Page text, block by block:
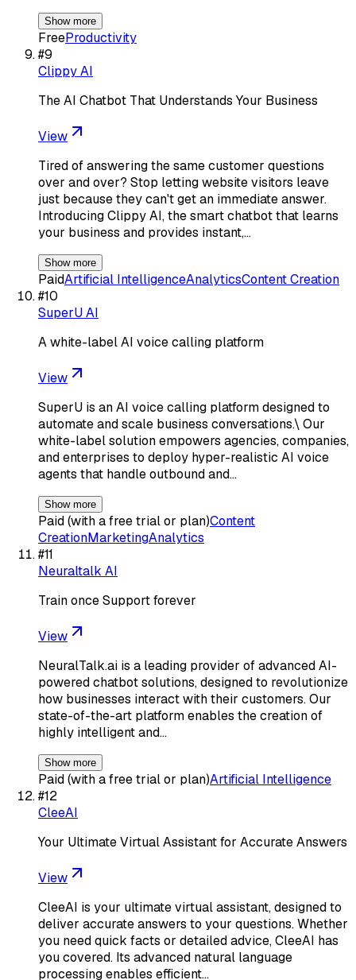
Show more
FreeProductivity
#9
Clippy AI
The AI Chatbot That Understands Your Business
View
Tired of answering the same customer questions
over and over? Stop letting website visitors leave
just because they can't get an immediate answer.
Introducing Clippy AI, the smart chatbot that learns
your business and provides instant,…
Show more
PaidArtificial IntelligenceAnalyticsContent Creation
#10
SuperU AI
A white-label AI voice calling platform
View
SuperU is an AI voice calling platform designed to
automate and scale business conversations.\ Our
white-label solution empowers agencies, companies,
and enterprises to deploy hyper-realistic AI voice
agents that handle outbound and…
Show more
Paid (with a free trial or plan)Content
CreationMarketingAnalytics
#11
Neuraltalk AI
Train once Support forever
View
NeuralTalk.ai is a leading provider of advanced AI-
powered chatbot solutions, designed to revolutionize
how businesses interact with their customers. Our
state-of-the-art platform enables the creation of
highly intelligent and…
Show more
Paid (with a free trial or plan)Artificial Intelligence
#12
CleeAI
Your Ultimate Virtual Assistant for Accurate Answers
View
CleeAI is your ultimate virtual assistant, designed to
deliver accurate answers to your questions. Whether
you need quick facts or detailed advice, CleeAI has
you covered. Its advanced natural language
processing enables efficient…